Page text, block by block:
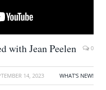
with Jean Peelen 0
14, 2023 WHAT'S NEW!